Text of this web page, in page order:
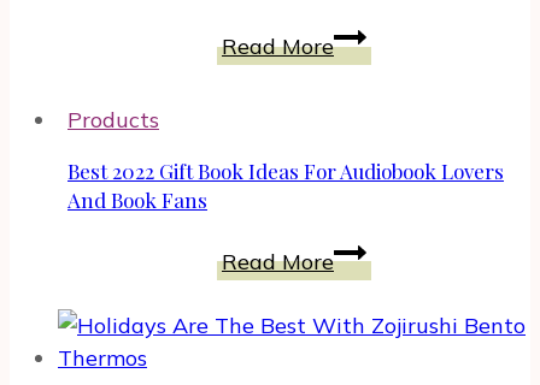
A
Read MoreSurprise
Yourself
Boots
Products
Best 2022 Gift Book Ideas For Audiobook Lovers
And Book Fans
Read MoreBest
2022
Gift